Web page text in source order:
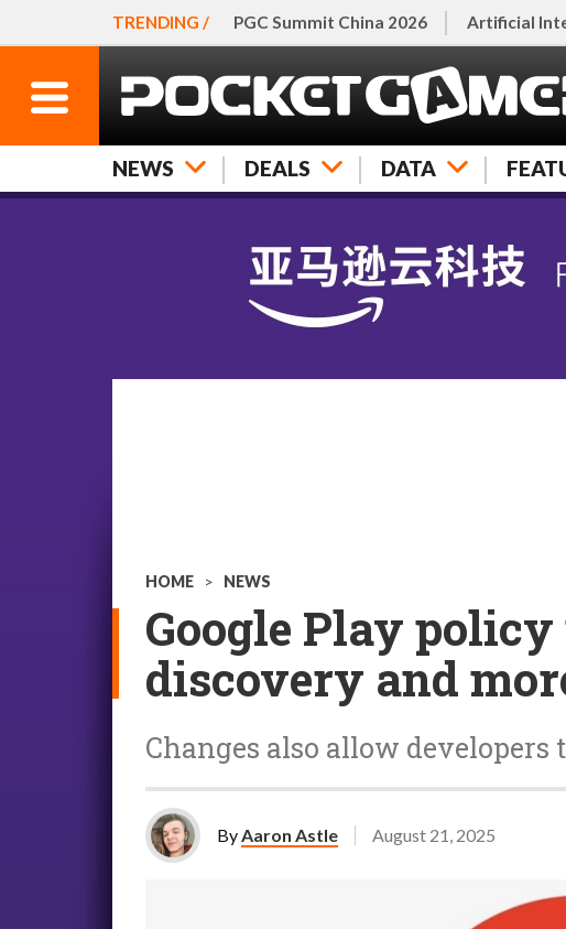
TRENDING / PGC Summit China 2026 Artificial
NEWS DEALS DATA
HOME > NEWS
Google Play
discovery and
Changes also allow
ByAaron Astle August 21, 2025